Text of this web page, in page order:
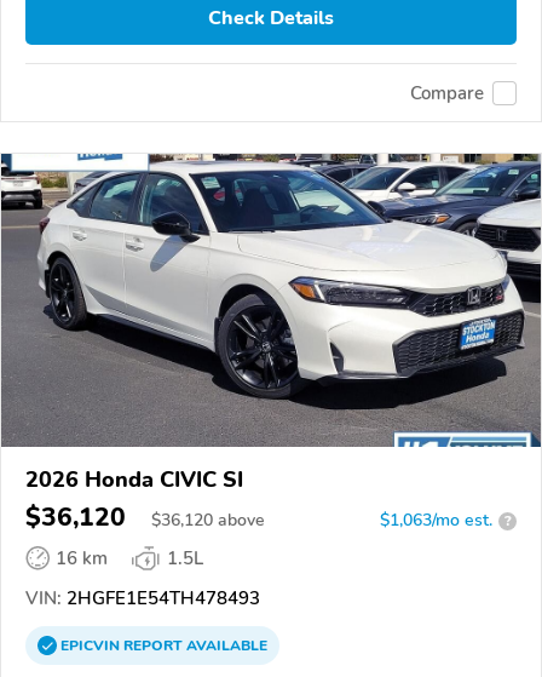
Check Details
Compare
2026 Honda CIVIC SI
$36,120 $36,120 above $1,063/mo est. ?
16 km
1.5L
VIN: 2HGFE1E54TH478493
EPICVINREPORTAVAILABLE